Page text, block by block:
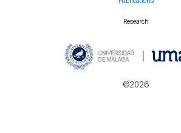
Research
©2026